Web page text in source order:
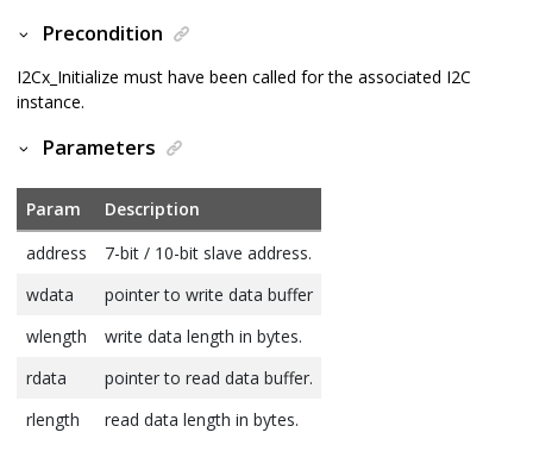
Precondition
I2Cx_Initialize must have been called for the associated I2C
instance.
Parameters
Param
Description
address
7-bit / 10-bit slave address.
wdata
pointer to write data buffer
wlength
write data length in bytes.
rdata
pointer to read data buffer.
rlength
read data length in bytes.